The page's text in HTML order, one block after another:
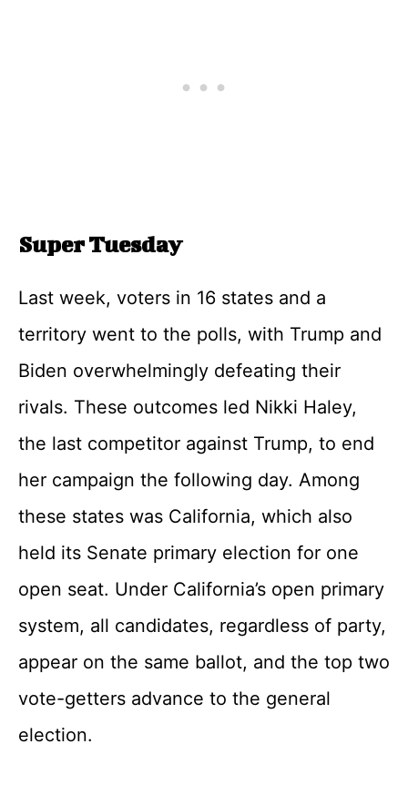
Super Tuesday
Last week, voters in 16 states and a
territory went to the polls, with Trump and
Biden overwhelmingly defeating their
rivals. These outcomes led Nikki Haley,
the last competitor against Trump, to end
her campaign the following day. Among
these states was California, which also
held its Senate primary election for one
open seat. Under California’s open primary
system, all candidates, regardless of party,
appear on the same ballot, and the top two
vote-getters advance to the general
election.